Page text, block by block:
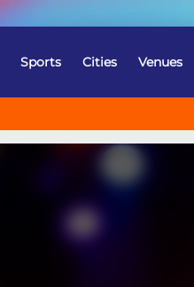
Sports Cities Venues